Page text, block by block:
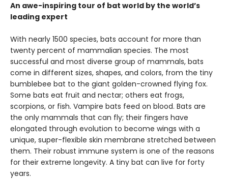
An awe-inspiring tour of bat world by the world’s
leading expert
With nearly 1500 species, bats account for more than
twenty percent of mammalian species. The most
successful and most diverse group of mammals, bats
come in different sizes, shapes, and colors, from the tiny
bumblebee bat to the giant golden-crowned flying fox.
Some bats eat fruit and nectar; others eat frogs,
scorpions, or fish. Vampire bats feed on blood. Bats are
the only mammals that can fly; their fingers have
elongated through evolution to become wings with a
unique, super-flexible skin membrane stretched between
them. Their robust immune system is one of the reasons
for their extreme longevity. A tiny bat can live for forty
years.